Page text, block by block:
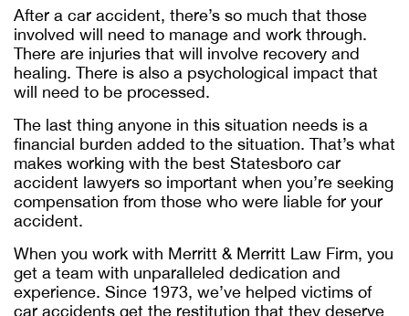
After a car accident, there’s so much that those
involved will need to manage and work through.
There are injuries that will involve recovery and
healing. There is also a psychological impact that
will need to be processed.
The last thing anyone in this situation needs is a
financial burden added to the situation. That’s what
makes working with the best Statesboro car
accident lawyers so important when you’re seeking
compensation from those who were liable for your
accident.
When you work with Merritt & Merritt Law Firm, you
get a team with unparalleled dedication and
experience. Since 1973, we’ve helped victims of
car accidents get the restitution that they deserve